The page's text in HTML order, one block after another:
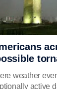
weather
active